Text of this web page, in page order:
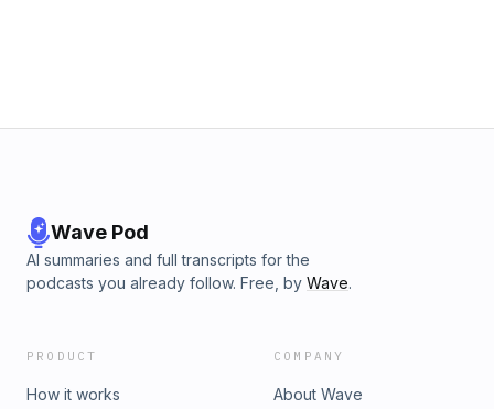
Wave Pod
AI summaries and full transcripts for the
podcasts you already follow. Free, by Wave.
PRODUCT
How it works
COMPANY
About Wave